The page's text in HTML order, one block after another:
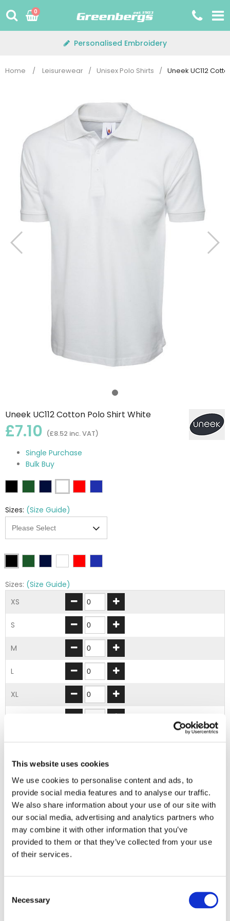
This website uses cookies
We use cookies to personalise content and ads, to
provide social media features and to analyse our traffic.
We also share information about your use of our site with
our social media, advertising and analytics partners who
may combine it with other information that you’ve
provided to them or that they’ve collected from your use
of their services.
Selection
Necessary
to
0
Personalised Embroidery
Home / Leisurewear / Unisex Polo Shirts / Uneek UC112
Uneek UC112 Cotton Polo Shirt White
£7.10 (£8.52 inc. VAT)
Single Purchase
Bulk Buy
Sizes: (Size Guide)
Sizes: (Size Guide)
XS
S
M
L
XL
4XL
ADD TO BASKET
EMBROIDERY FROM ONLY £1.95
You can add embroidery on your products in
the basket.
for all orders over £75.00 + vat. If your order